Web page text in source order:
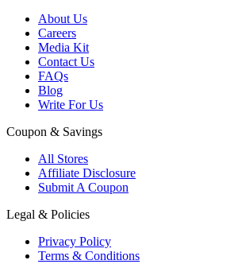
About Us
Careers
Media Kit
Contact Us
FAQs
Blog
Write For Us
Coupon & Savings
All Stores
Affiliate Disclosure
Submit A Coupon
Legal & Policies
Privacy Policy
Terms & Conditions